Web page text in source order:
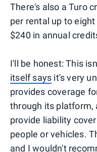
There's also a Turo
per rental up to
$240 in annual
I'll be honest: This
itself says it's very
provides coverage
through its platform,
provide liability
people or vehicles.
and I wouldn't